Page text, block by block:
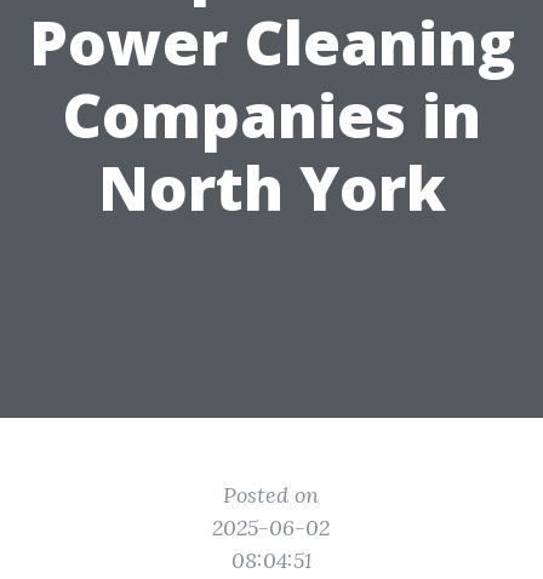
Power Cleaning
Companies in
North York
Posted on
2025-06-02
08:04:51